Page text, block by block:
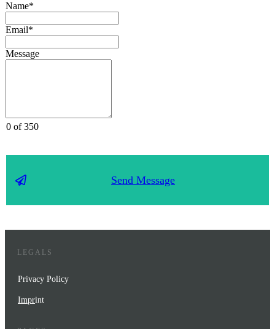
Name*
Email*
Message
0 of 350
Send Message
LEGALS
Privacy Policy
Imprint